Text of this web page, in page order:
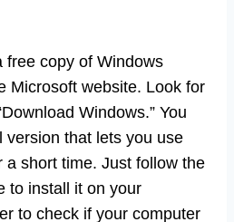
free copy of Windows
Microsoft website. Look for
Windows.” You
version that lets you use
a short time. Just follow the
to install it on your
to check if your computer